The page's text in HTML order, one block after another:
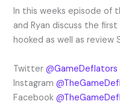
In this weeks episode of
and Ryan discuss the
hooked as well as review
Twitter@GameDeflators
Instagram
Facebook